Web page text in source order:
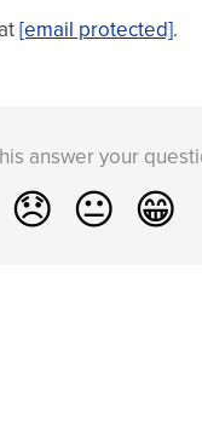
[email protected].
answer your
😞 😐 😁